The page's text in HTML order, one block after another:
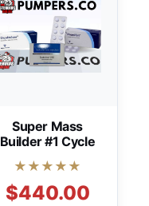
Super Mass
Builder #1 Cycle
★★★★★
$440.00